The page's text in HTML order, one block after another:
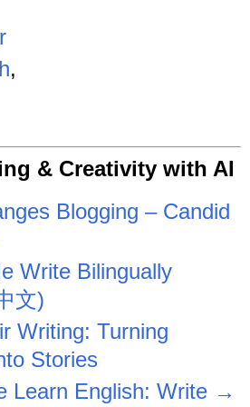
,
& Creativity with AI
Blogging – Candid
Write Bilingually
文)
Writing: Turning
Stories
Learn English: Write →